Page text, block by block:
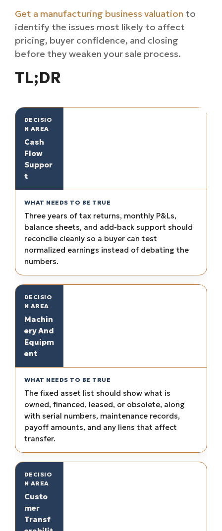
Get a manufacturing business valuation to
identify the issues most likely to affect
pricing, buyer confidence, and closing
before they weaken your sale process.
TL;DR
Cash
Flow
Suppor
t
Three years of tax returns, monthly P&Ls,
balance sheets, and add-back support should
reconcile cleanly so a buyer can test
normalized earnings instead of debating the
numbers.
Machin
ery And
Equipm
ent
The fixed asset list should show what is
owned, financed, leased, or obsolete, along
with serial numbers, maintenance records,
payoff amounts, and any liens that affect
transfer.
Custo
mer
Transf